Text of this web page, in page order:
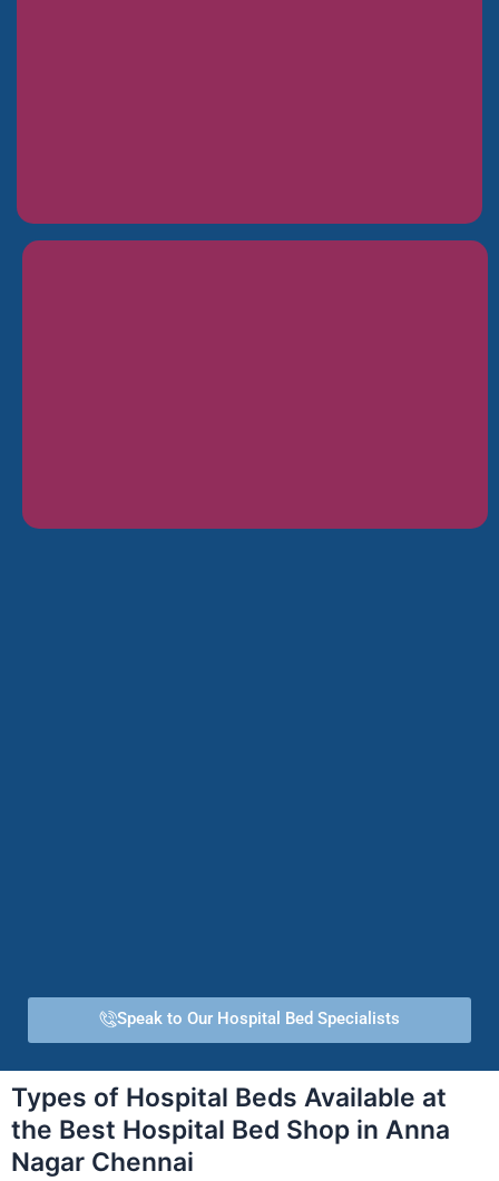
Speak to Our Hospital Bed Specialists
Types of Hospital Beds Available at
the Best Hospital Bed Shop in Anna
Nagar Chennai